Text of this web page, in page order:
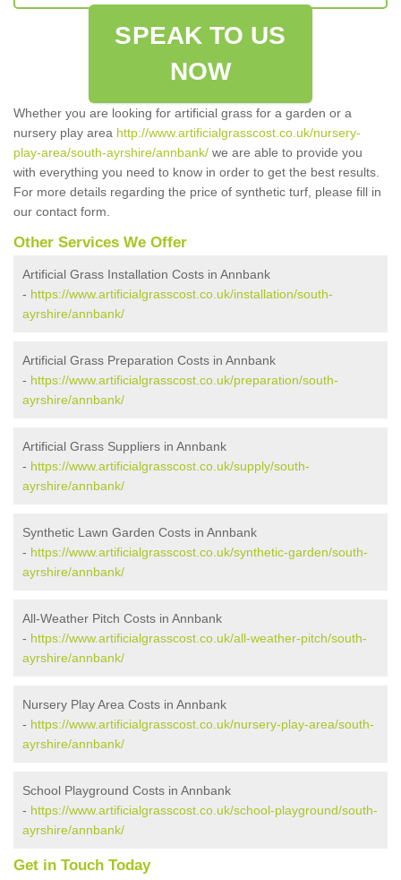
SPEAK TO US
NOW
Whether you are looking for artificial grass for a garden or a
nursery play area http://www.artificialgrasscost.co.uk/nursery-
play-area/south-ayrshire/annbank/ we are able to provide you
with everything you need to know in order to get the best results.
For more details regarding the price of synthetic turf, please fill in
our contact form.
Other Services We Offer
Artificial Grass Installation Costs in Annbank
- https://www.artificialgrasscost.co.uk/installation/south-
ayrshire/annbank/
Artificial Grass Preparation Costs in Annbank
- https://www.artificialgrasscost.co.uk/preparation/south-
ayrshire/annbank/
Artificial Grass Suppliers in Annbank
- https://www.artificialgrasscost.co.uk/supply/south-
ayrshire/annbank/
Synthetic Lawn Garden Costs in Annbank
- https://www.artificialgrasscost.co.uk/synthetic-garden/south-
ayrshire/annbank/
All-Weather Pitch Costs in Annbank
- https://www.artificialgrasscost.co.uk/all-weather-pitch/south-
ayrshire/annbank/
Nursery Play Area Costs in Annbank
- https://www.artificialgrasscost.co.uk/nursery-play-area/south-
ayrshire/annbank/
School Playground Costs in Annbank
- https://www.artificialgrasscost.co.uk/school-playground/south-
ayrshire/annbank/
Get in Touch Today